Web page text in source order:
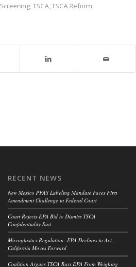
Screening TSCA TSCA Reform
RECENT NEWS
New Mexico PFAS Labeling Mandate Faces First
Amendment Challenge in Federal Court
Court Rejects EPA Bid to Dismiss TSCA
Confidentiality Suit
Microplastics Regulation: EPA Declines to Act,
California Moves Forward
Coalition Argues TSCA Bars EPA From Weighing